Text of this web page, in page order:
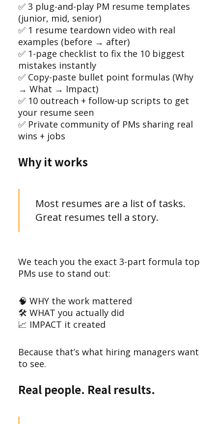
✅ 3 plug-and-play PM resume templates
(junior, mid, senior)
✅ 1 resume teardown video with real
examples (before → after)
✅ 1-page checklist to fix the 10 biggest
mistakes instantly
✅ Copy-paste bullet point formulas (Why
→ What → Impact)
✅ 10 outreach + follow-up scripts to get
your resume seen
✅ Private community of PMs sharing real
wins + jobs
Why it works
Most resumes are a list of tasks.
Great resumes tell a story.
We teach you the exact 3-part formula top
PMs use to stand out:
🧠 WHY the work mattered
🛠️ WHAT you actually did
📈 IMPACT it created
Because that’s what hiring managers want
to see.
Real people. Real results.